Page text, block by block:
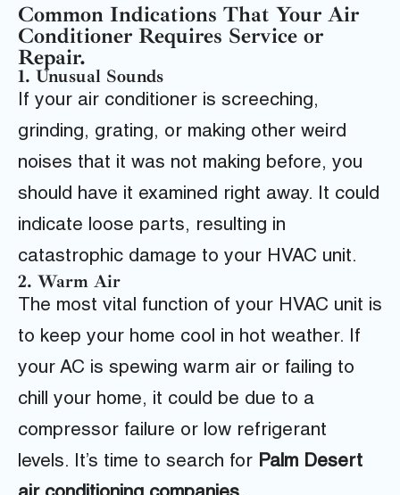
Common Indications That Your Air
Conditioner Requires Service or
Repair.
1. Unusual Sounds
If your air conditioner is screeching,
grinding, grating, or making other weird
noises that it was not making before, you
should have it examined right away. It could
indicate loose parts, resulting in
catastrophic damage to your HVAC unit.
2. Warm Air
The most vital function of your HVAC unit is
to keep your home cool in hot weather. If
your AC is spewing warm air or failing to
chill your home, it could be due to a
compressor failure or low refrigerant
levels. It’s time to search for Palm Desert